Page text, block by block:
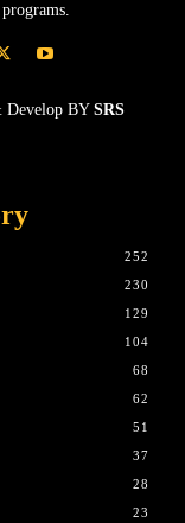
Develop BY SRS
252
230
129
104
68
62
51
37
28
23